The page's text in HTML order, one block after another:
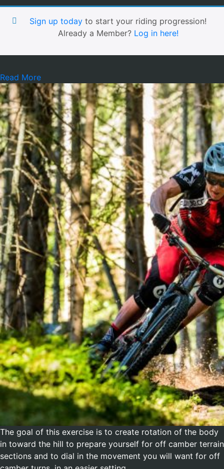
Sign up today to start your riding progression!
Already a Member? Log in here!
Read More
The goal of this exercise is to create rotation of the body
in toward the hill to prepare yourself for off camber terrain
sections and to dial in the movement you will want for off